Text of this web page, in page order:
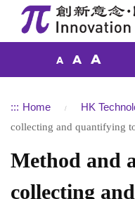
A A A
::: Home HK
collecting and quantifying
Method and
collecting